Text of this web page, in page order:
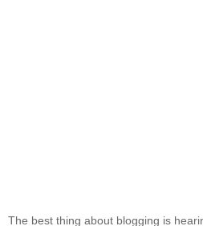
The best thing about blogging is